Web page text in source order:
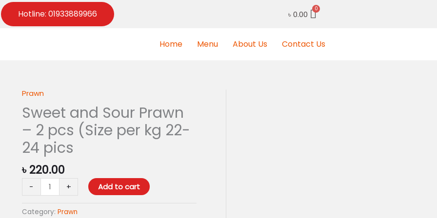
Hotline: 01933889966 ৳0.00
Home Menu About Us Contact Us
Prawn
Sweet and Sour Prawn
– 2 pcs (Size per kg 22-
24 pics
৳220.00
-
Sweet
and
Sour
Prawn
-
2
pcs
(Size
per
22-
+ Add to cart
Category: Prawn